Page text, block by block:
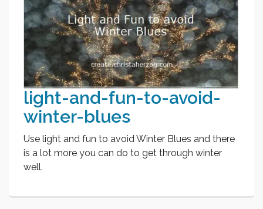
light-and-fun-to-avoid-
winter-blues
Use light and fun to avoid Winter Blues and there
is a lot more you can do to get through winter
well.